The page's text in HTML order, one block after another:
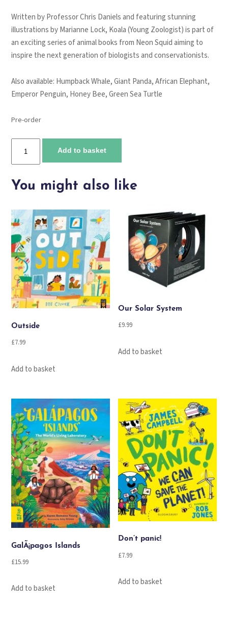
Written by Professor Chris Daniels and featuring stunning
illustrations by Marianne Lock, Koala (Young Zoologist)is part of
an exciting series of animal books from Neon Squid aiming to
inspire the next generation of biologists and conservationists.
Also available: Humpback Whale,Giant Panda,African Elephant,
Emperor Penguin, Honey Bee, Green Sea Turtle
Pre-order
quantity
Add to basket
You might also like
Outside
£7.99
Add to basket
Our Solar System
£9.99
Add to basket
GalÃ¡pagos Islands
£15.99
Add to basket
Don’t panic!
£7.99
Add to basket